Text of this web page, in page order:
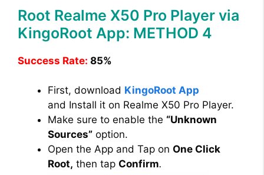
Root Realme X50 Pro Player via
KingoRoot App: METHOD 4
Success Rate: 85%
First, download KingoRoot App
and Install it on Realme X50 Pro Player.
Make sure to enable the “Unknown
Sources” option.
Open the App and Tap on One Click
Root, then tap Confirm.